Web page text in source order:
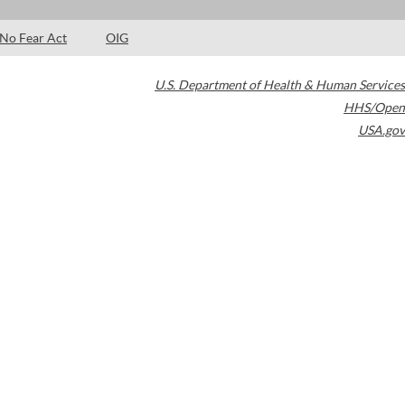
No Fear Act OIG
U.S. Department of Health & Human Services
HHS/Open
USA.gov